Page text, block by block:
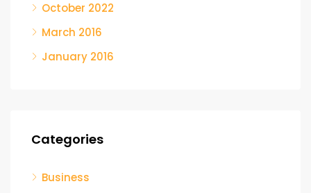
October 2022
March 2016
January 2016
Categories
Business